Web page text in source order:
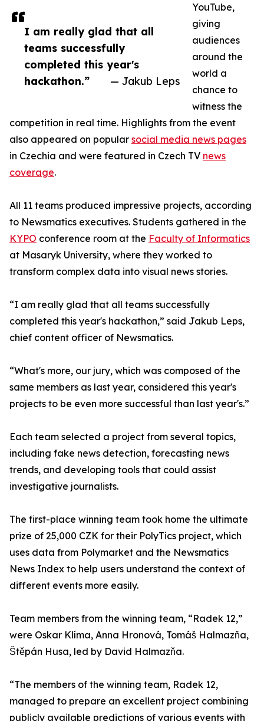
I am really glad that all
teams successfully
completed this year's
hackathon.”
— Jakub Leps
YouTube,
giving
audiences
around the
world a
chance to
witness the
competition in real time. Highlights from the event
also appeared on popular social media news pages
in Czechia and were featured in Czech TV news
coverage.
All 11 teams produced impressive projects, according
to Newsmatics executives. Students gathered in the
KYPO conference room at the Faculty of Informatics
at Masaryk University, where they worked to
transform complex data into visual news stories.
“I am really glad that all teams successfully
completed this year's hackathon,” said Jakub Leps,
chief content officer of Newsmatics.
“What's more, our jury, which was composed of the
same members as last year, considered this year's
projects to be even more successful than last year's.”
Each team selected a project from several topics,
including fake news detection, forecasting news
trends, and developing tools that could assist
investigative journalists.
The first-place winning team took home the ultimate
prize of 25,000 CZK for their PolyTics project, which
uses data from Polymarket and the Newsmatics
News Index to help users understand the context of
different events more easily.
Team members from the winning team, “Radek 12,”
were Oskar Klíma, Anna Hronová, Tomáš Halmazňa,
Štěpán Husa, led by David Halmazňa.
“The members of the winning team, Radek 12,
managed to prepare an excellent project combining
publicly available predictions of various events with